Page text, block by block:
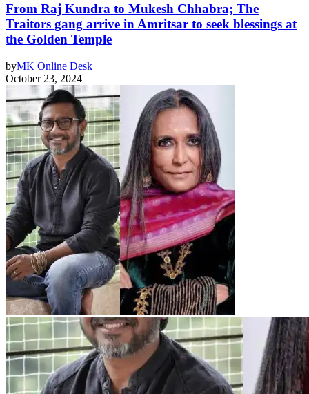
From Raj Kundra to Mukesh Chhabra; The
Traitors gang arrive in Amritsar to seek blessings at
the Golden Temple
byMK Online Desk
October 23, 2024